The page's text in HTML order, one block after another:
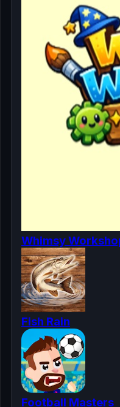
Whimsy
Fish Rain
Football Masters